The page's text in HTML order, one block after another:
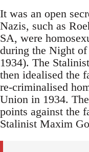
It was an open
Nazis, such as
SA, were
during the Night
1934). The
then idealised the
re-criminalised
Union in 1934.
points against the
Stalinist Maxim